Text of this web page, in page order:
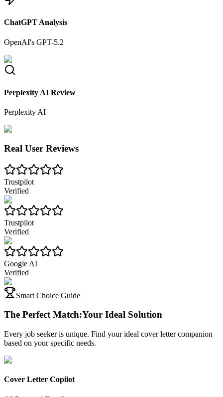
ChatGPT Analysis
OpenAI's GPT-5.2
Perplexity AI Review
Perplexity AI
Real User Reviews
Trustpilot
Verified
Trustpilot
Verified
Google AI
Verified
Smart Choice Guide
The Perfect Match:Your Ideal Solution
Every job seeker is unique. Find your ideal cover letter companion
based on your specific needs.
Cover Letter Copilot